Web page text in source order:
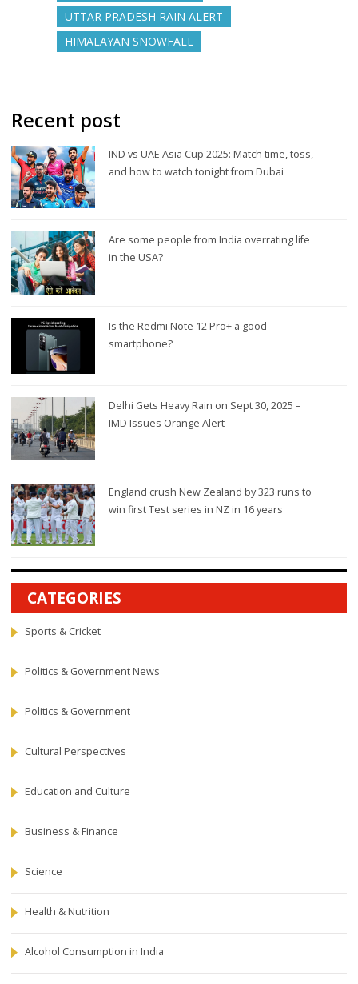
UTTAR PRADESH RAIN ALERT
HIMALAYAN SNOWFALL
Recent post
IND vs UAE Asia Cup 2025: Match time, toss,
and how to watch tonight from Dubai
Are some people from India overrating life
in the USA?
Is the Redmi Note 12 Pro+ a good
smartphone?
Delhi Gets Heavy Rain on Sept 30, 2025 –
IMD Issues Orange Alert
England crush New Zealand by 323 runs to
win first Test series in NZ in 16 years
CATEGORIES
Sports & Cricket
Politics & Government News
Politics & Government
Cultural Perspectives
Education and Culture
Business & Finance
Science
Health & Nutrition
Alcohol Consumption in India